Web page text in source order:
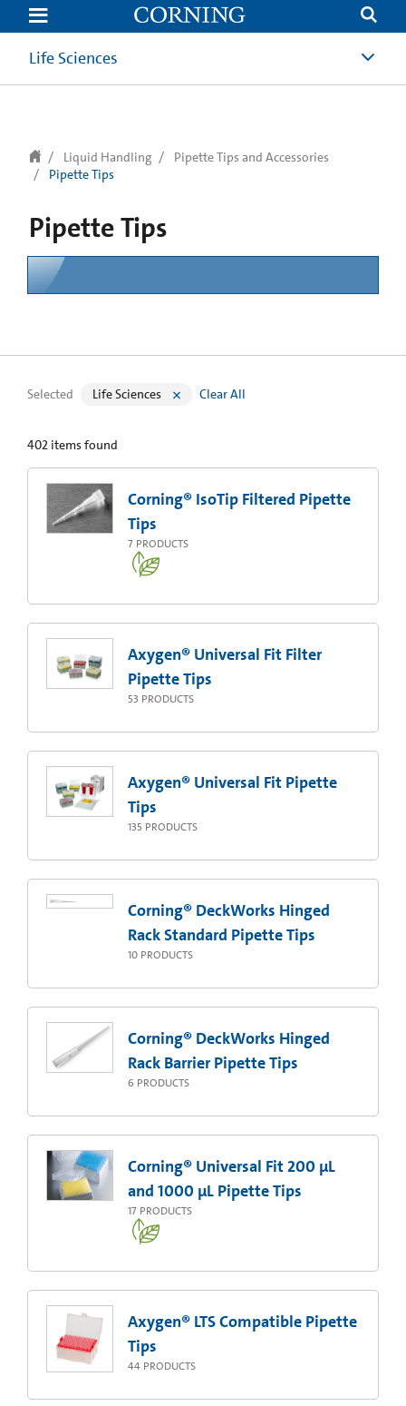
text.skipToContent
text.skipToNavigation
Life Sciences
Liquid Handling
Pipette Tips and Accessories
Pipette Tips
Pipette Tips
Selected Life Sciences Clear All
402 items found
Corning® IsoTip Filtered Pipette
Tips
7 PRODUCTS
Axygen® Universal Fit Filter
Pipette Tips
53 PRODUCTS
Axygen® Universal Fit Pipette
Tips
135 PRODUCTS
Corning® DeckWorks Hinged
Rack Standard Pipette Tips
10 PRODUCTS
Corning® DeckWorks Hinged
Rack Barrier Pipette Tips
6 PRODUCTS
Corning® Universal Fit 200 µL
and 1000 µL Pipette Tips
17 PRODUCTS
Axygen® LTS Compatible Pipette
Tips
44 PRODUCTS